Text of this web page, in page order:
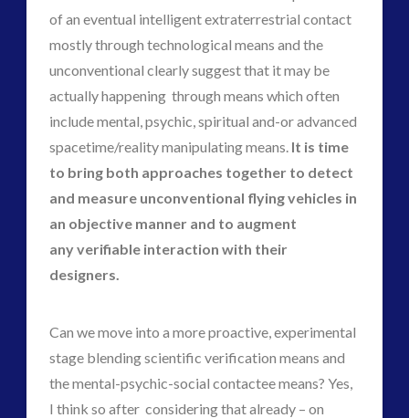
of an eventual intelligent extraterrestrial contact
mostly through technological means and the
unconventional clearly suggest that it may be
actually happening through means which often
include mental, psychic, spiritual and-or advanced
spacetime/reality manipulating means. It is time
to bring both approaches together to detect
and measure unconventional flying vehicles in
an objective manner and to augment
any verifiable interaction with their
designers.
Can we move into a more proactive, experimental
stage blending scientific verification means and
the mental-psychic-social contactee means? Yes,
I think so after considering that already – on
alec newald alien
black goo CE5
co-evolution
comments
contact
contact of 5th kind
contact times
cseti disclosure
duncan roads
exopolitics exopoliticsuk
exouk falklands
greer
griffin
ICAN
marconi